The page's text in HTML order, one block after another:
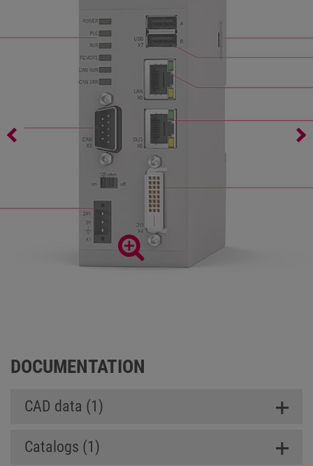
DOCUMENTATION
CAD data (1)
Catalogs (1)